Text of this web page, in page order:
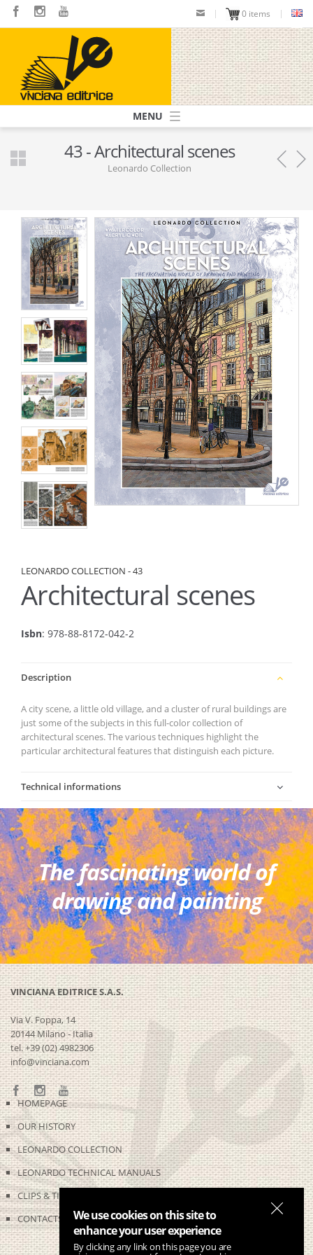
Skip
0 items
Navigazione
principale43 - Architectural scenes
Leonardo Collection
LEONARDO COLLECTION - 43
Architectural scenes
Isbn: 978-88-8172-042-2
Description
A city scene, a little old village, and a cluster of rural buildings are
just some of the subjects in this full-color collection of
architectural scenes. The various techniques highlight the
particular architectural features that distinguish each picture.
Technical informations
The fascinating world of
drawing and painting
VINCIANA EDITRICE S.A.S.
Via V. Foppa, 14
20144 Milano - Italia
tel. +39 (02) 4982306
info@vinciana.com
HOMEPAGE
OUR HISTORY
LEONARDO COLLECTION
LEONARDO TECHNICAL MANUALS
CLIPS & TIME-LAPSES
CONTACTS
We use cookies on this site to
enhance your user experience
By clicking any link on this page you are